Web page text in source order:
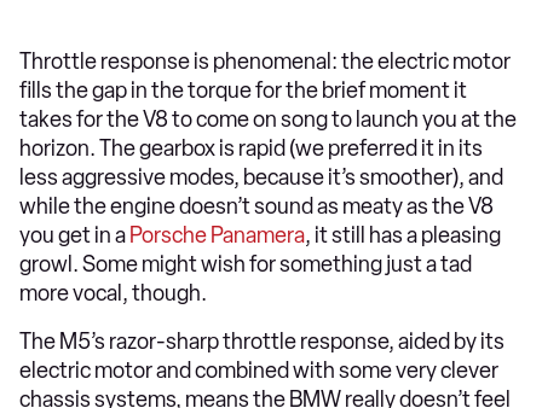
Throttle response is phenomenal: the electric motor
fills the gap in the torque for the brief moment it
takes for the V8 to come on song to launch you at the
horizon. The gearbox is rapid (we preferred it in its
less aggressive modes, because it’s smoother), and
while the engine doesn’t sound as meaty as the V8
you get in a Porsche Panamera, it still has a pleasing
growl. Some might wish for something just a tad
more vocal, though.
The M5’s razor-sharp throttle response, aided by its
electric motor and combined with some very clever
chassis systems, means the BMW really doesn’t feel